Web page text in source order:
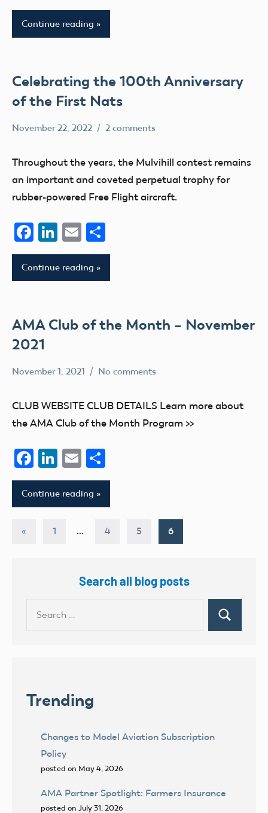
Continue reading
Celebrating the 100th Anniversary
of the First Nats
November 22, 2022
Model
Aeronautics
2 comments
Throughout the years, the Mulvihill contest remains
an important and coveted perpetual trophy for
rubber-powered Free Flight aircraft.
Facebook
LinkedIn
Email
Continue reading
AMA Club of the Month – November
2021
November 1, 2021
Model
Aeronautics
No comments
CLUB WEBSITE CLUB DETAILS Learn more about
the AMA Club of the Month Program >>
Facebook
LinkedIn
Email
Continue reading
Posts
« Previous
1 … 4 5 6
Search all blog posts
Search
Trending
Changes to Model Aviation Subscription
Policy
posted on May 4, 2026
AMA Partner Spotlight: Farmers Insurance
posted on July 31, 2026